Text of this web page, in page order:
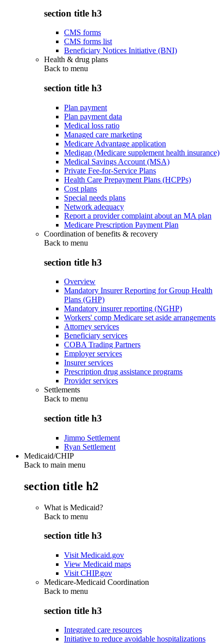
section title h3
CMS forms
CMS forms list
Beneficiary Notices Initiative (BNI)
Health & drug plans
Back to menu
section title h3
Plan payment
Plan payment data
Medical loss ratio
Managed care marketing
Medicare Advantage application
Medigap (Medicare supplement health insurance)
Medical Savings Account (MSA)
Private Fee-for-Service Plans
Health Care Prepayment Plans (HCPPs)
Cost plans
Special needs plans
Network adequacy
Report a provider complaint about an MA plan
Medicare Prescription Payment Plan
Coordination of benefits & recovery
Back to menu
section title h3
Overview
Mandatory Insurer Reporting for Group Health
Plans (GHP)
Mandatory insurer reporting (NGHP)
Workers' comp Medicare set aside arrangements
Attorney services
Beneficiary services
COBA Trading Partners
Employer services
Insurer services
Prescription drug assistance programs
Provider services
Settlements
Back to menu
section title h3
Jimmo Settlement
Ryan Settlement
Medicaid/CHIP
Back to main menu
section title h2
What is Medicaid?
Back to menu
section title h3
Visit Medicaid.gov
View Medicaid maps
Visit CHIP.gov
Medicare-Medicaid Coordination
Back to menu
section title h3
Integrated care resources
Initiative to reduce avoidable hospitalizations